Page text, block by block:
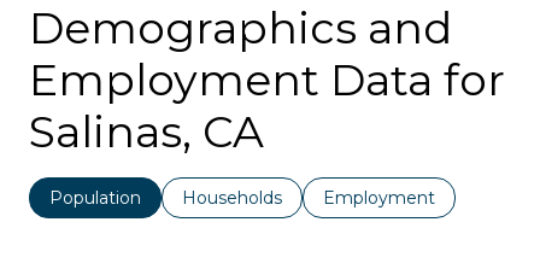
Demographics and
Employment Data for
Salinas, CA
Population Households Employment